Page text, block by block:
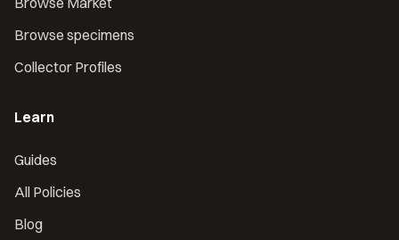
Browse specimens
Collector Profiles
Learn
Guides
All Policies
Blog